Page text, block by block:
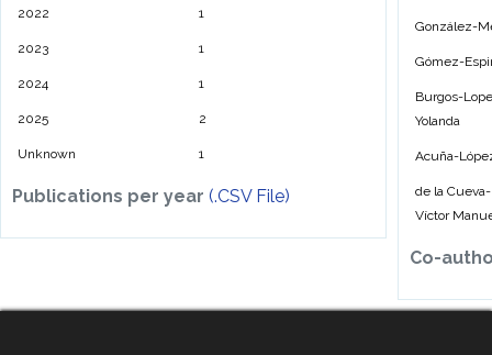
Publications per year (.CSV File)
2022 1
2023 1
2024 1
2025 2
Unknown 1
Co-
González-
Gómez-
Burgos-
Yolanda
Acuña-
de la
Víctor